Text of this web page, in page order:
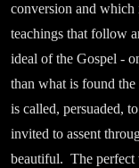
conversion and which
teachings that follow
ideal of the Gospel -
than what is found
is called, persuaded,
invited to assent
beautiful. The perfect